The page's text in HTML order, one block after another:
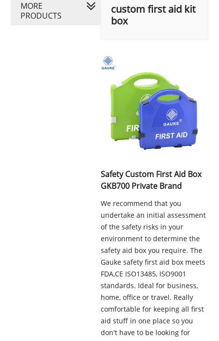
custom first aid kit
box
Safety Custom First Aid Box
GKB700 Private Brand
We recommend that you
undertake an initial assessment
of the safety risks in your
environment to determine the
safety aid box you require. The
Gauke safety first aid box meets
FDA,CE ISO13485, ISO9001
standards. Ideal for business,
home, office or travel. Really
comfortable for keeping all first
aid stuff in one place so you
don't have to be looking for
MORE
PRODUCTS